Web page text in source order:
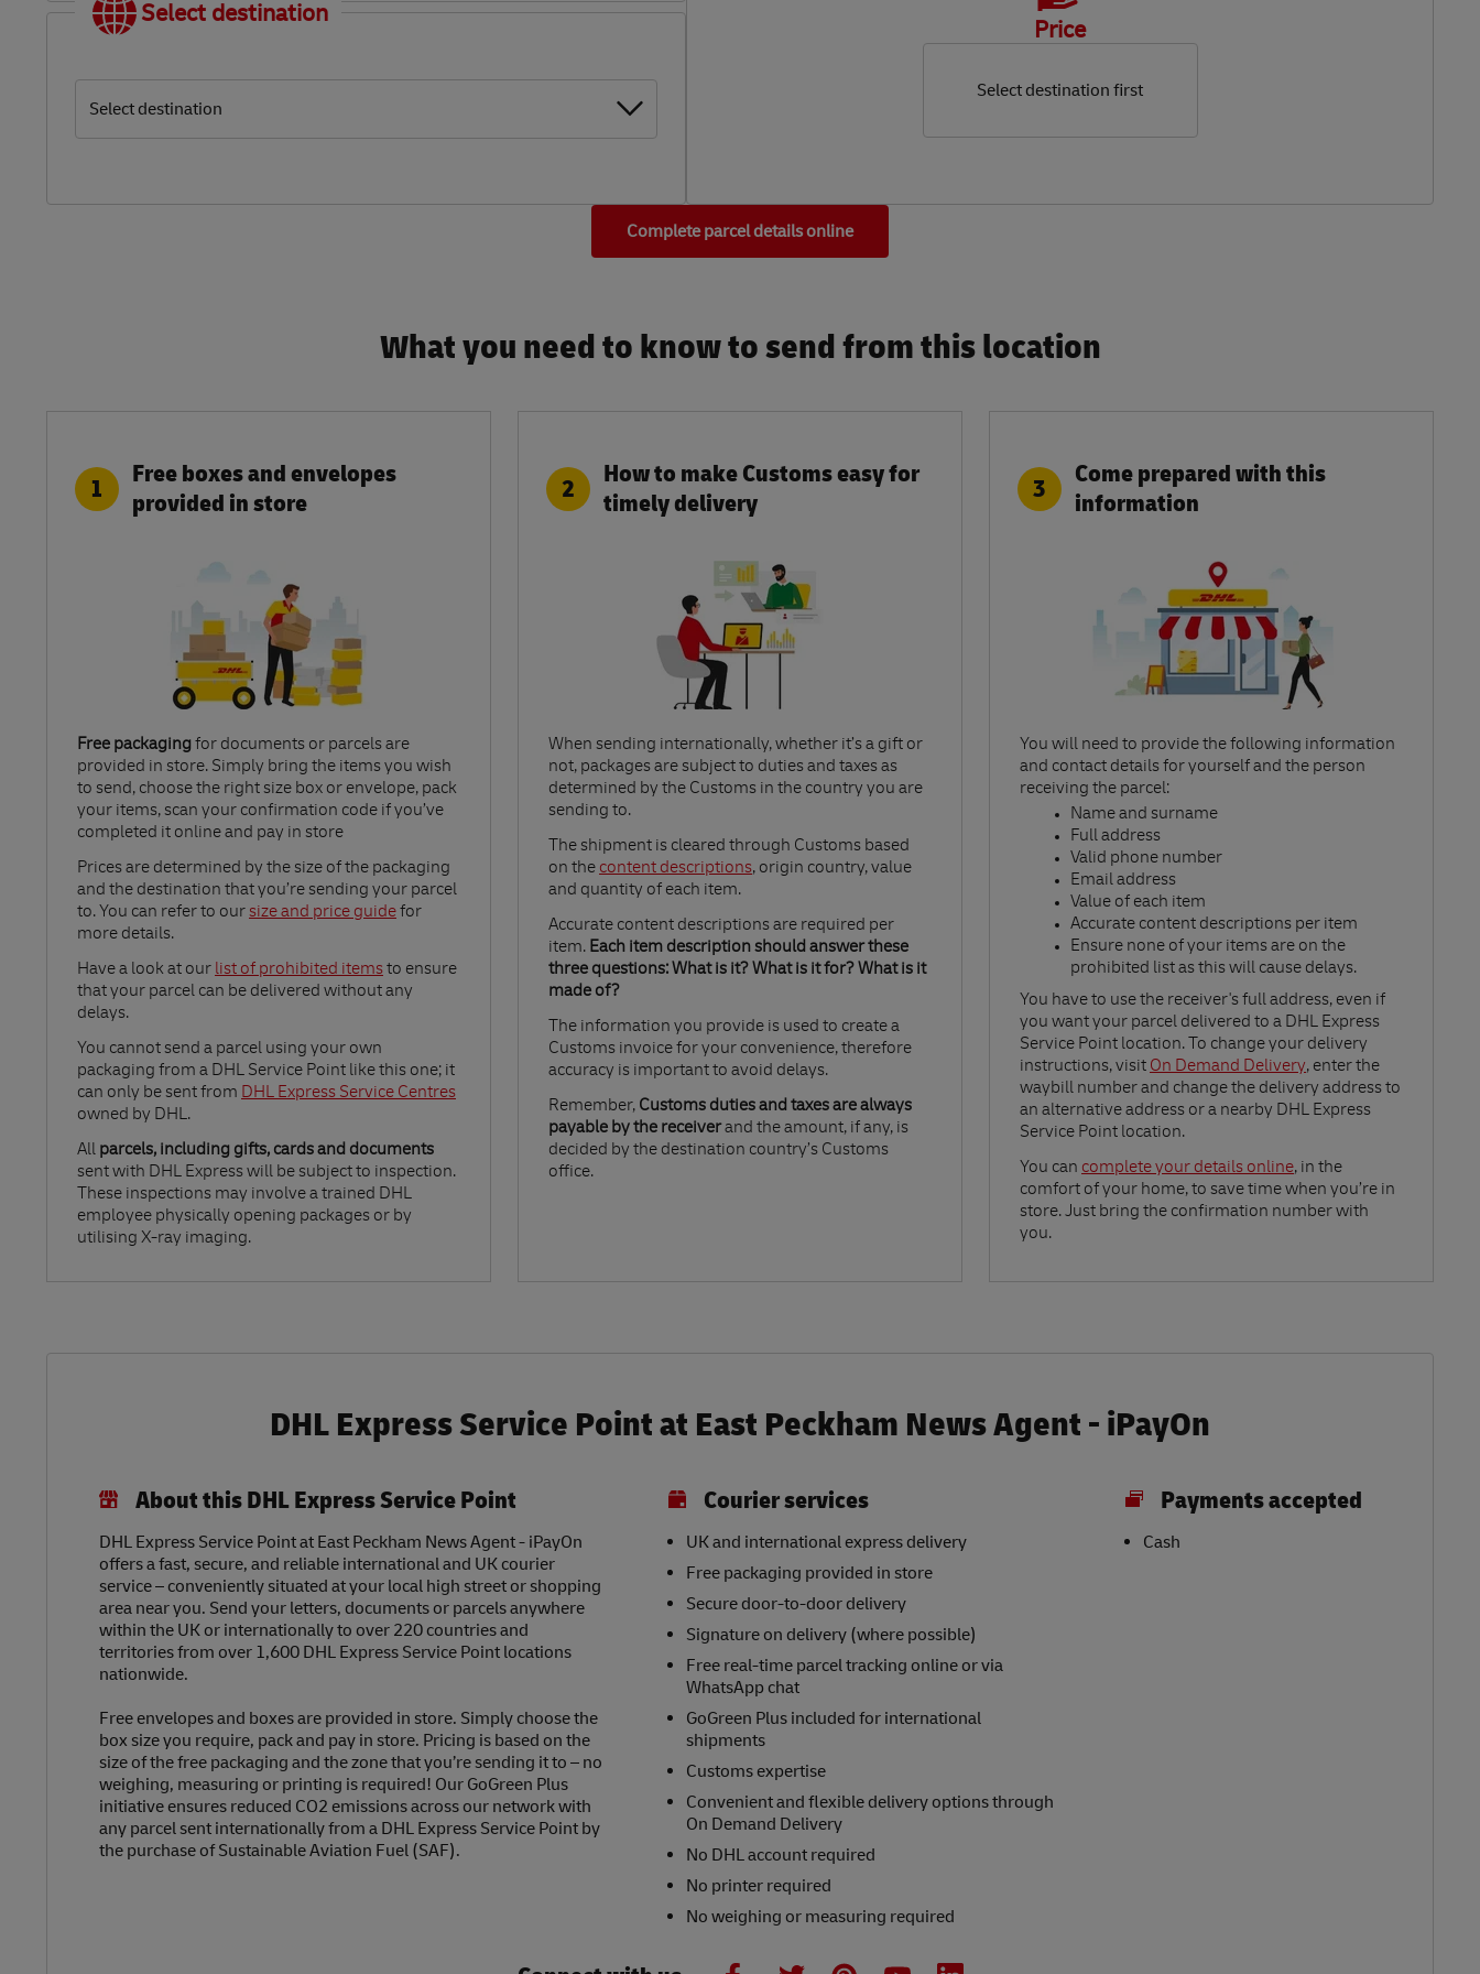
Select destination
Select destination
Price
Select destination first
Complete parcel details online
What you need to know to send from this location​
1
Free boxes and envelopes
provided in store
Free packaging for documents or parcels are
provided in store. Simply bring the items you wish
to send, choose the right size box or envelope, pack
your items, scan your confirmation code if you’ve
completed it online and pay in store
Prices are determined by the size of the packaging
and the destination that you’re sending your parcel
to. You can refer to oursize and price guide
Link Opens in New Tab
for
more details.
Have a look at our list of prohibited items
Link Opens in New Tab
to ensure
that your parcel can be delivered without any
delays.
You cannot send a parcel using your own
packaging from a DHL Service Point like this one; it
can only be sent from DHL Express Service Centres
Link Opens in New Tab
owned by DHL.
All parcels, including gifts, cards and documents
sent with DHL Express will be subject to inspection.
These inspections may involve a trained DHL
employee physically opening packages or by
utilising X-ray imaging.
2
How to make Customs easy for
timely delivery
When sending internationally, whether it’s a gift or
not, packages are subject to duties and taxes as
determined by the Customs in the country you are
sending to.​
The shipment is cleared through Customs based
on the content descriptions
Link Opens in New Tab
, origin country, value
and quantity of each item.​
Accurate content descriptions are required per
item. Each item description should answer these
three questions: What is it? What is it for? What is it
made of?​
The information you provide is used to create a
Customs invoice for your convenience, therefore
accuracy is important to avoid delays.​
Remember, Customs duties and taxes are always
payable by the receiverand the amount, if any, is
decided by the destination country’s Customs
office.
3
Come prepared with this
information
You will need to provide the following information
and contact details for yourself and the person
receiving the parcel:​
Name and surname​
Full address​
Valid phone number​
Email address​
Value of each item​
Accurate content descriptions per item ​
Ensure none of your items are on the
prohibited list as this will cause delays.​
You have to use the receiver's full address, even if
you want your parcel delivered to a DHL Express
Service Point location. To change your delivery
instructions, visit On Demand Delivery
Link Opens in New Tab
, enter the
waybill number and change the delivery address to
an alternative address or a nearby DHL Express
Service Point location.
You can complete your details online
Link Opens in New Tab
, in the
comfort of your home, to save time when you’re in
store. Just bring the confirmation number with
you.
DHL Express Service Point at East Peckham News Agent - iPayOn
About this DHL Express Service Point
DHL Express Service Point at East Peckham News Agent - iPayOn
offers a fast, secure, and reliable international and UK courier
service – conveniently situated at your local high street or shopping
area near you. Send your letters, documents or parcels anywhere
within the UK or internationally to over 220 countries and
territories from over 1,600 DHL Express Service Point locations
nationwide.
Free envelopes and boxes are provided in store. Simply choose the
box size you require, pack and pay in store. Pricing is based on the
size of the free packaging and the zone that you’re sending it to – no
weighing, measuring or printing is required! Our GoGreen Plus
initiative ensures reduced CO2 emissions across our network with
any parcel sent internationally from a DHL Express Service Point by
the purchase of Sustainable Aviation Fuel (SAF).
Courier services
UK and international express delivery
Free packaging provided in store
Secure door-to-door delivery
Signature on delivery (where possible)
Free real-time parcel tracking online or via
WhatsApp chat
GoGreen Plus included for international
shipments
Customs expertise
Convenient and flexible delivery options through
On Demand Delivery
No DHL account required
No printer required
No weighing or measuring required
Payments accepted
Cash